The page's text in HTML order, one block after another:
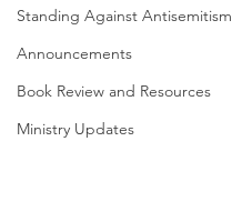
Standing Against Antisemitism
Announcements
Book Review and Resources
Ministry Updates